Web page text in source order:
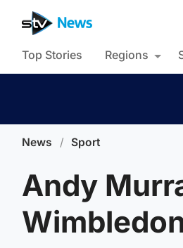
Top Stories Regions
News / Sport
Andy